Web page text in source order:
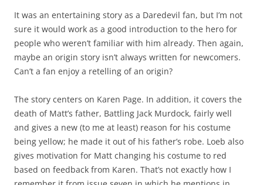
It was an entertaining story as a Daredevil fan, but I’m not
sure it would work as a good introduction to the hero for
people who weren’t familiar with him already. Then again,
maybe an origin story isn’t always written for newcomers.
Can’t a fan enjoy a retelling of an origin?
The story centers on Karen Page. In addition, it covers the
death of Matt’s father, Battling Jack Murdock, fairly well
and gives a new (to me at least) reason for his costume
being yellow; he made it out of his father’s robe. Loeb also
gives motivation for Matt changing his costume to red
based on feedback from Karen. That’s not exactly how I